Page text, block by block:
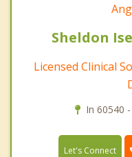
Sheldon
Licensed Clinical
In 60540
Let's Connect